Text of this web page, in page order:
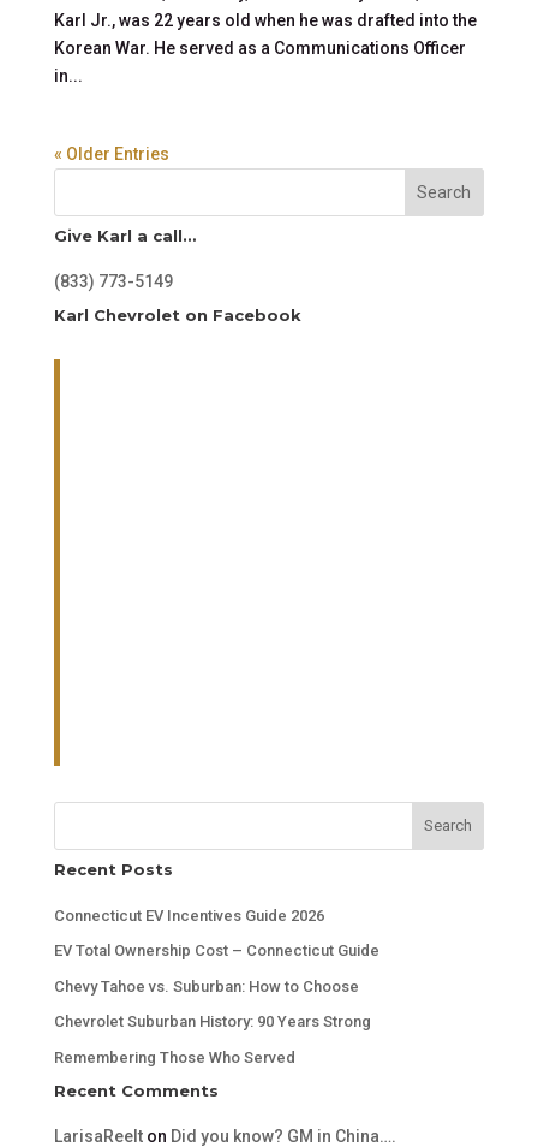
Karl Jr., was 22 years old when he was drafted into the
Korean War. He served as a Communications Officer
in...
« Older Entries
Search
Give Karl a call…
(833) 773-5149
Karl Chevrolet on Facebook
Search
Recent Posts
Connecticut EV Incentives Guide 2026
EV Total Ownership Cost – Connecticut Guide
Chevy Tahoe vs. Suburban: How to Choose
Chevrolet Suburban History: 90 Years Strong
Remembering Those Who Served
Recent Comments
LarisaReelton Did you know? GM in China….